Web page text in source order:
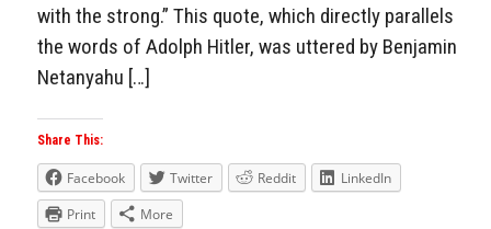
with the strong.” This quote, which directly parallels
the words of Adolph Hitler, was uttered by Benjamin
Netanyahu […]
Share This:
Facebook Twitter Reddit
LinkedIn
Print
More